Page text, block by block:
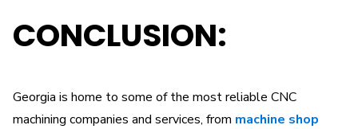
CONCLUSION:
Georgia is home to some of the most reliable CNC
machining companies and services, from machine shop